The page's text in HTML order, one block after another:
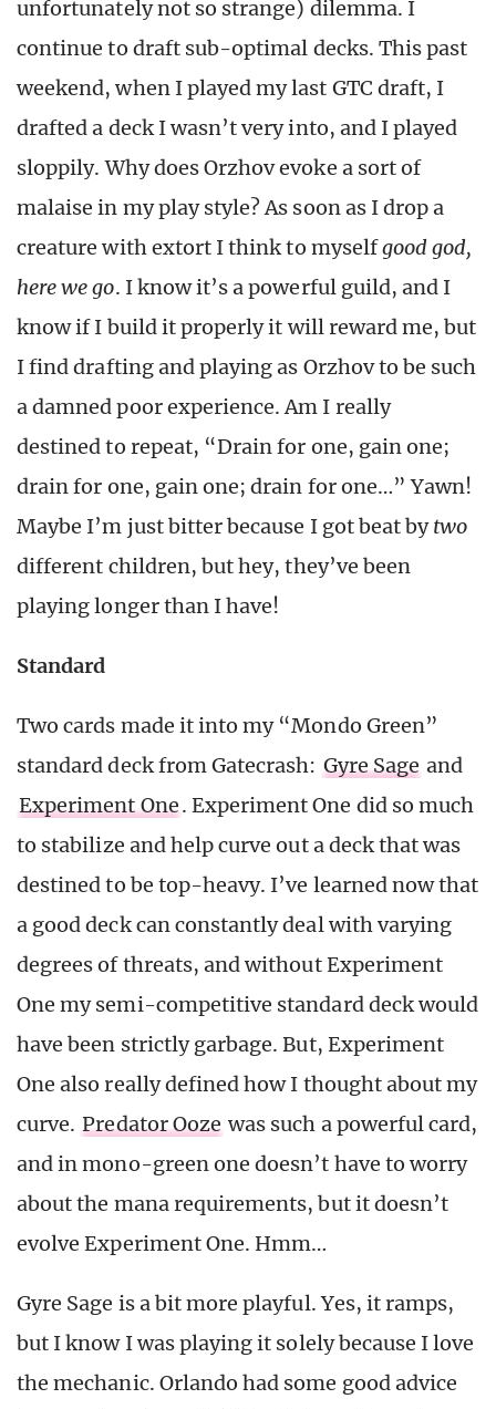
unfortunately not so strange) dilemma. I
continue to draft sub-optimal decks. This past
weekend, when I played my last GTC draft, I
drafted a deck I wasn’t very into, and I played
sloppily. Why does Orzhov evoke a sort of
malaise in my play style? As soon as I drop a
creature with extort I think to myselfgood god,
here we go. I know it’s a powerful guild, and I
know if I build it properly it will reward me, but
I find drafting and playing as Orzhov to be such
a damned poor experience. Am I really
destined to repeat, “Drain for one, gain one;
drain for one, gain one; drain for one…” Yawn!
Maybe I’m just bitter because I got beat bytwo
different children, but hey, they’ve been
playing longer than I have!
Standard
Two cards made it into my “Mondo Green”
standard deck from Gatecrash: Gyre Sage and
Experiment One. Experiment One did so much
to stabilize and help curve out a deck that was
destined to be top-heavy. I’ve learned now that
a good deck can constantly deal with varying
degrees of threats, and without Experiment
One my semi-competitive standard deck would
have been strictly garbage. But, Experiment
One also really defined how I thought about my
curve. Predator Ooze was such a powerful card,
and in mono-green one doesn’t have to worry
about the mana requirements, but it doesn’t
evolve Experiment One. Hmm…
Gyre Sage is a bit more playful. Yes, it ramps,
but I know I was playing it solely because I love
the mechanic. Orlando had some good advice